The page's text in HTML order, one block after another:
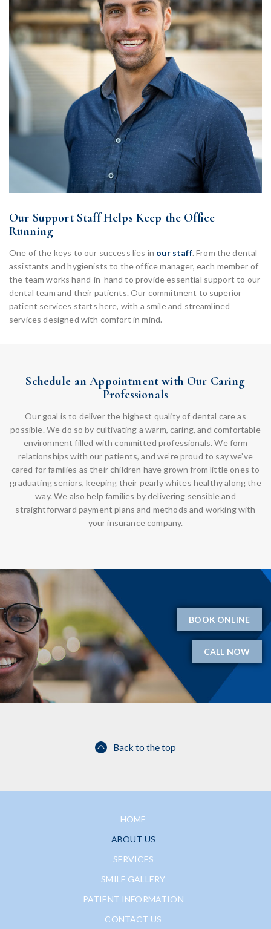
Our Support Staff Helps Keep the Office
Running
One of the keys to our success lies in our staff. From the dental
assistants and hygienists to the office manager, each member of
the team works hand-in-hand to provide essential support to our
dental team and their patients. Our commitment to superior
patient services starts here, with a smile and streamlined
services designed with comfort in mind.
Schedule an Appointment with Our Caring
Professionals
Our goal is to deliver the highest quality of dental care as
possible. We do so by cultivating a warm, caring, and comfortable
environment filled with committed professionals. We form
relationships with our patients, and we’re proud to say we’ve
cared for families as their children have grown from little ones to
graduating seniors, keeping their pearly whites healthy along the
way. We also help families by delivering sensible and
straightforward payment plans and methods and working with
your insurance company.
BOOK ONLINE
CALL NOW
Back to the top
HOME
ABOUT US
SERVICES
SMILE GALLERY
PATIENT INFORMATION
CONTACT US